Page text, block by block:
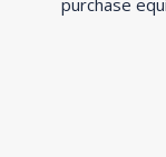
purchase